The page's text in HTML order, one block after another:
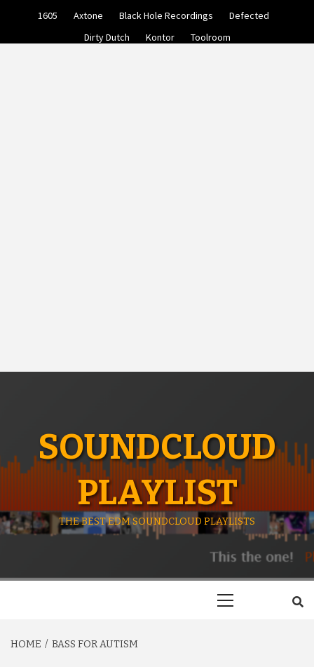
1605 Axtone Black Hole Recordings
Defected
Dirty Dutch
Kontor Toolroom
SOUNDCLOUD
PLAYLIST
THE BEST EDM SOUNDCLOUD PLAYLISTS
HOME BASS FOR AUTISM